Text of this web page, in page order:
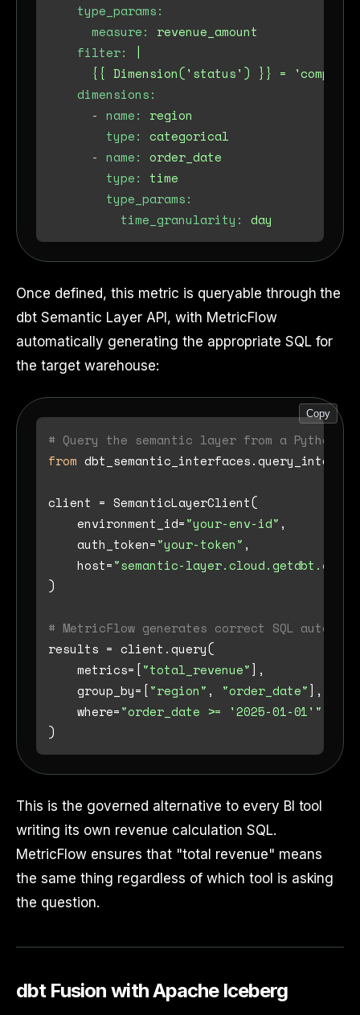
type_params:
measure:
revenue_amount
filter:
dimensions:
- name:
region
type: categorical
- name: order_date
type:
time
type_params:
time_granularity: day
Once defined, this metric is queryable through the
dbt Semantic Layer API, with MetricFlow
automatically generating the appropriate SQL for
the target warehouse:
Copy
# Query the semantic layer from a Python
from
client = SemanticLayerClient(
    environment_id=
"your-env-id" ,
    auth_token=
"your-token" ,
    host=
"semantic-layer.cloud.getdbt.com"
)
# MetricFlow generates correct SQL
results = client.query(
    metrics=[
"total_revenue"],
    group_by=[
"region" , "order_date"],
    where=
"order_date >= '2025-01-01'"
This is the governed alternative to every BI tool
writing its own revenue calculation SQL.
MetricFlow ensures that "total revenue" means
the same thing regardless of which tool is asking
the question.
dbt Fusion with Apache Iceberg